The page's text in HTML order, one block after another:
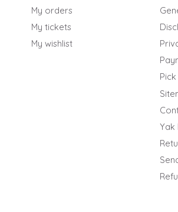
My orders
My tickets
My wishlist
Yak